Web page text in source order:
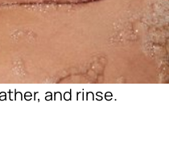
and rinse.